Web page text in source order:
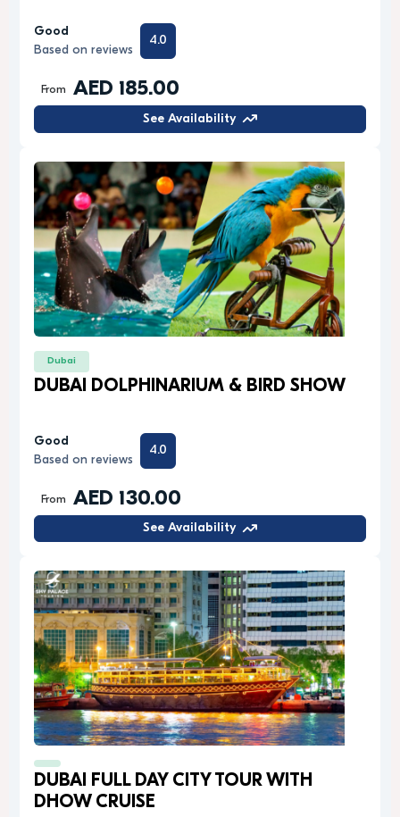
Good
Based on reviews
4.0
From AED 185.00
See Availability
Dubai
DUBAI DOLPHINARIUM & BIRD SHOW
Good
Based on reviews
4.0
From AED 130.00
See Availability
DUBAI FULL DAY CITY TOUR WITH
DHOW CRUISE